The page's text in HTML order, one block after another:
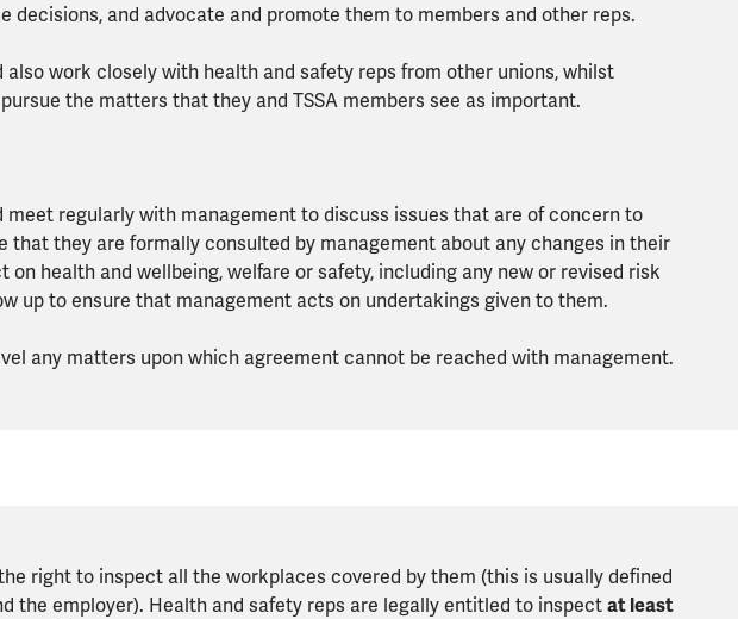
decisions, and advocate and promote them to members and other reps.
also work closely with health and safety reps from other unions, whilst
the matters that they and TSSA members see as important.
meet regularly with management to discuss issues that are of concern to
that they are formally consulted by management about any changes in their
health and wellbeing, welfare or safety, including any new or revised risk
up to ensure that management acts on undertakings given to them.
any matters upon which agreement cannot be reached with management.
right to inspect all the workplaces covered by them (this is usually defined
the employer). Health and safety reps are legally entitled to inspect at least